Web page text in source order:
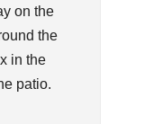
on the
the
in the
patio.